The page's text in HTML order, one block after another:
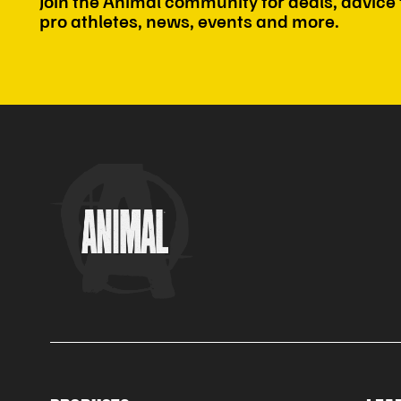
pro athletes, news, events and more.